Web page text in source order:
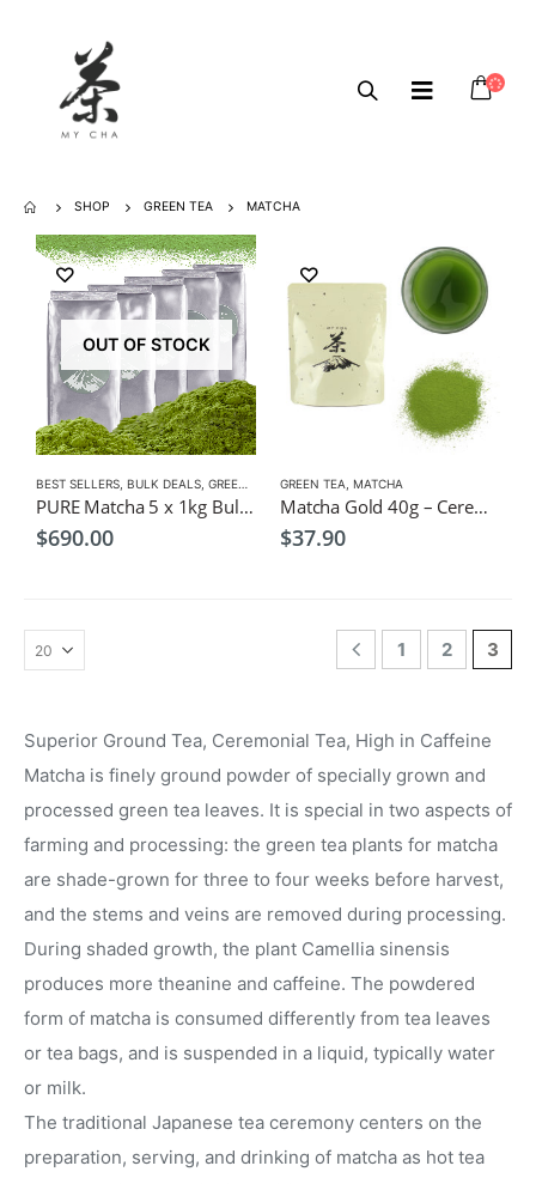
SHOP GREEN TEA MATCHA
OUT OF STOCK
BEST SELLERS BULK DEALS GREEN TEA ,MATCHA
PURE Matcha 5 x 1kg Bulk Pack $690, Wholesale, Freight Free (Copy)
$690.00
GREEN TEA MATCHA
Matcha Gold 40g – Ceremonial $37.9
$37.90
1 2 3
Superior Ground Tea, Ceremonial Tea, High in Caffeine
Matcha is finely ground powder of specially grown and
processed green tea leaves. It is special in two aspects of
farming and processing: the green tea plants for matcha
are shade-grown for three to four weeks before harvest,
and the stems and veins are removed during processing.
During shaded growth, the plant Camellia sinensis
produces more theanine and caffeine. The powdered
form of matcha is consumed differently from tea leaves
or tea bags, and is suspended in a liquid, typically water
or milk.
The traditional Japanese tea ceremony centers on the
preparation, serving, and drinking of matcha as hot tea